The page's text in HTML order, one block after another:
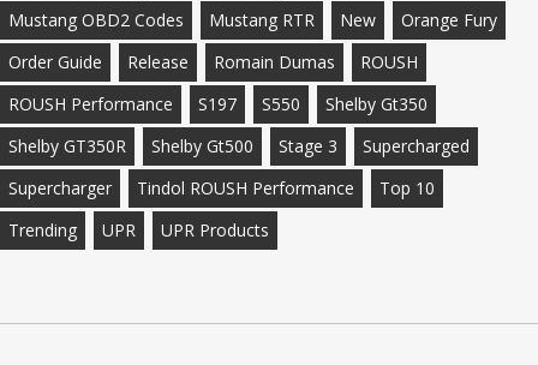
Mustang OBD2 Codes
Mustang RTR New
Orange Fury
Order Guide
Release Romain Dumas
ROUSH
ROUSH Performance
S197 S550
Shelby Gt350
Shelby GT350R
Shelby Gt500 Stage 3
Supercharged
Supercharger
Tindol ROUSH Performance
Top 10
Trending
UPR UPR Products